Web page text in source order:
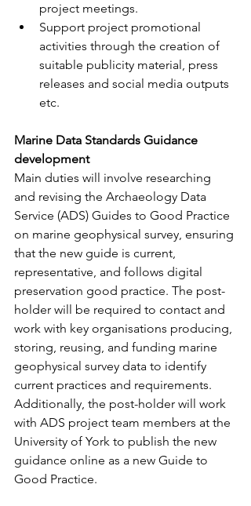
project meetings.
Support project promotional
activities through the creation of
suitable publicity material, press
releases and social media outputs
etc.
Marine Data Standards Guidance
development
Main duties will involve researching
and revising the Archaeology Data
Service (ADS) Guides to Good Practice
on marine geophysical survey, ensuring
that the new guide is current,
representative, and follows digital
preservation good practice. The post-
holder will be required to contact and
work with key organisations producing,
storing, reusing, and funding marine
geophysical survey data to identify
current practices and requirements.
Additionally, the post-holder will work
with ADS project team members at the
University of York to publish the new
guidance online as a new Guide to
Good Practice.